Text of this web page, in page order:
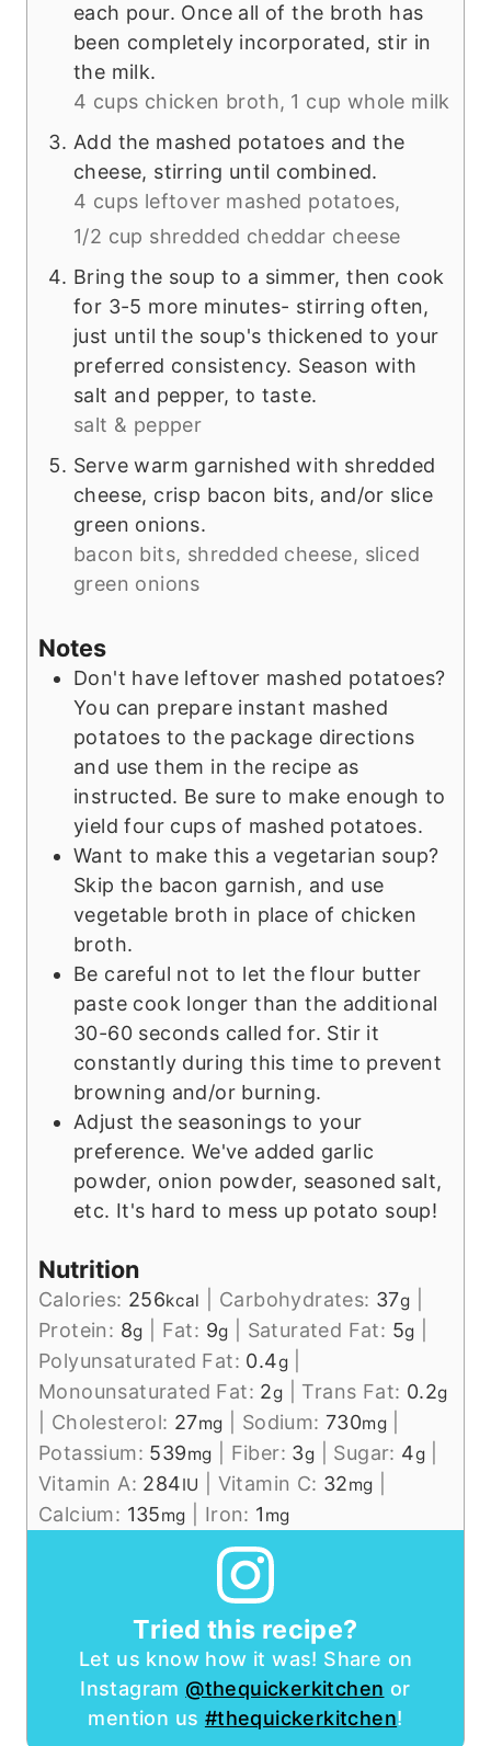
each pour. Once all of the broth has
been completely incorporated, stir in
the milk.
4 cups chicken broth, 1 cup whole milk
Add the mashed potatoes and the
cheese, stirring until combined.
4 cups leftover mashed potatoes,
1/2 cup shredded cheddar cheese
Bring the soup to a simmer, then cook
for 3-5 more minutes- stirring often,
just until the soup's thickened to your
preferred consistency. Season with
salt and pepper, to taste.
salt & pepper
Serve warm garnished with shredded
cheese, crisp bacon bits, and/or slice
green onions.
bacon bits, shredded cheese, sliced
green onions
Notes
Don't have leftover mashed potatoes?
You can prepare instant mashed
potatoes to the package directions
and use them in the recipe as
instructed. Be sure to make enough to
yield four cups of mashed potatoes.
Want to make this a vegetarian soup?
Skip the bacon garnish, and use
vegetable broth in place of chicken
broth.
Be careful not to let the flour butter
paste cook longer than the additional
30-60 seconds called for. Stir it
constantly during this time to prevent
browning and/or burning.
Adjust the seasonings to your
preference. We've added garlic
powder, onion powder, seasoned salt,
etc. It's hard to mess up potato soup!
Nutrition
Calories: 256kcal Carbohydrates: 37g
Protein: 8g Fat: 9g Saturated Fat: 5g
Polyunsaturated Fat: 0.4g
Monounsaturated Fat: 2g Trans Fat: 0.2g
Cholesterol: 27mg Sodium:730mg
Potassium: 539mg Fiber: 3g Sugar: 4g
Vitamin A: 284IU Vitamin C: 32mg
Calcium: 135mg Iron: 1 mg
Tried this recipe?
Let us know how it was! Share on
Instagram @thequickerkitchen or
mention us #thequickerkitchen!